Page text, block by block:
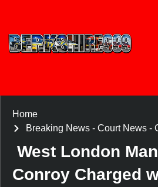
Home
Breaking News- Court News-
West London
Conroy Charged